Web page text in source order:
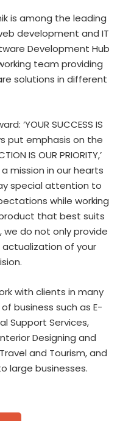
is among the leading
development and IT
Development Hub
team providing
solutions in different
‘YOUR SUCCESS IS
put emphasis on the
IS OUR PRIORITY,’
mission in our hearts
special attention to
while working
that best suits
we do not only provide
of your
with clients in many
business such as E-
Support Services,
Designing and
and Tourism, and
large businesses.